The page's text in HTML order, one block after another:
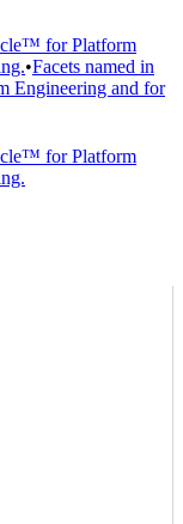
for Platform
•Facets named in
Engineering and for
for Platform